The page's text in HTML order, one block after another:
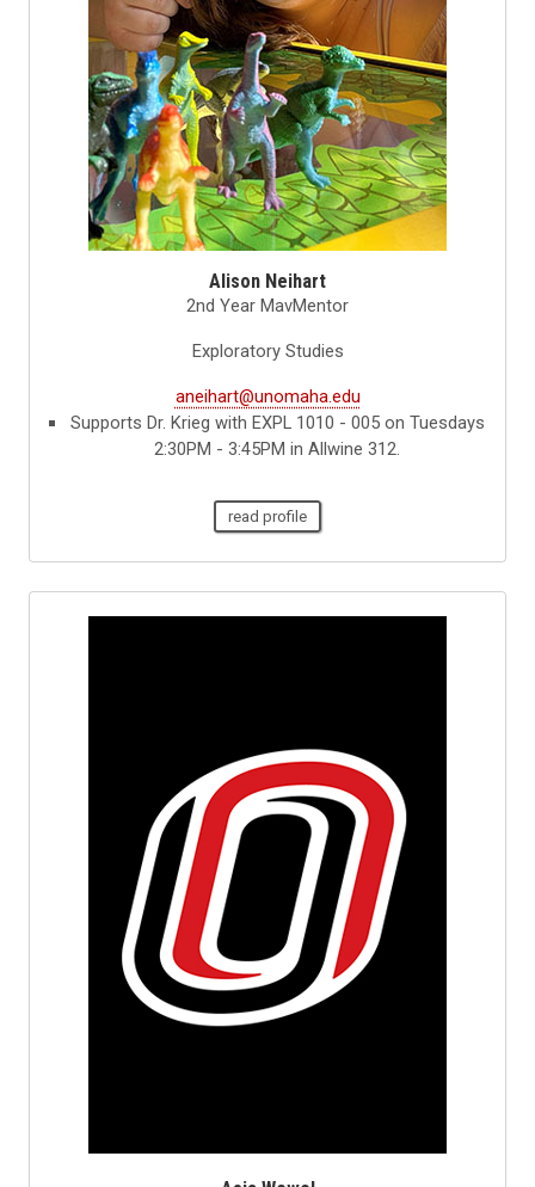
Alison Neihart
2nd Year MavMentor
Exploratory Studies
aneihart@unomaha.edu
Supports Dr. Krieg with EXPL 1010 - 005 on Tuesdays
2:30PM - 3:45PM in Allwine 312.
read profile